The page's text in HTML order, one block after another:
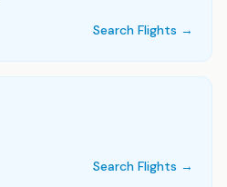
Search Flights →
Search Flights →